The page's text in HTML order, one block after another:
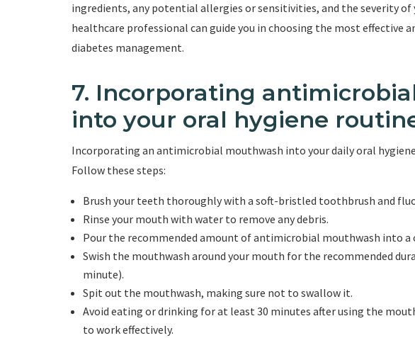
ingredients, any potential allergies or sensitivities, and the severity of
healthcare professional can guide you in choosing the most effective
diabetes management.
7. Incorporating
into your oral hygiene
Incorporating an antimicrobial mouthwash into your daily oral
Follow these steps:
Brush your teeth thoroughly with a soft-bristled toothbrush and
Rinse your mouth with water to remove any debris.
Pour the recommended amount of antimicrobial mouthwash into a
Swish the mouthwash around your mouth for the recommended
minute).
Spit out the mouthwash, making sure not to swallow it.
Avoid eating or drinking for at least 30 minutes after using the
to work effectively.